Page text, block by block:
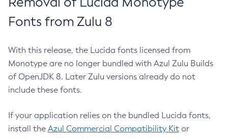
Fonts from Zulu 8
With this release, the Lucida fonts licensed from
Monotype are no longer bundled with Azul Zulu Builds
of OpenJDK 8. Later Zulu versions already do not
include these fonts.
If your application relies on the bundled Lucida fonts,
install the Azul Commercial Compatibility Kit or